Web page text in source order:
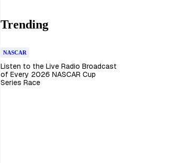
Trending
NASCAR
Listen to the Live Radio Broadcast
of Every 2026 NASCAR Cup
Series Race